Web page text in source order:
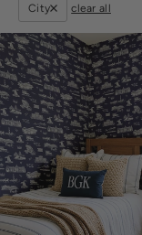
City clear all